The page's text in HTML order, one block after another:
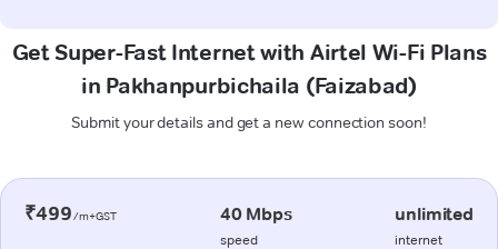
Get Super-Fast Internet with Airtel Wi-Fi Plans
in Pakhanpurbichaila (Faizabad)
Submit your details and get a new connection soon!
₹499/m+GST 40 Mbps
speed
unlimited
internet